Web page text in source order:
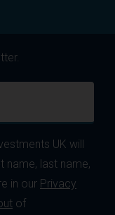
UK will
name, last name,
in our Privacy
of